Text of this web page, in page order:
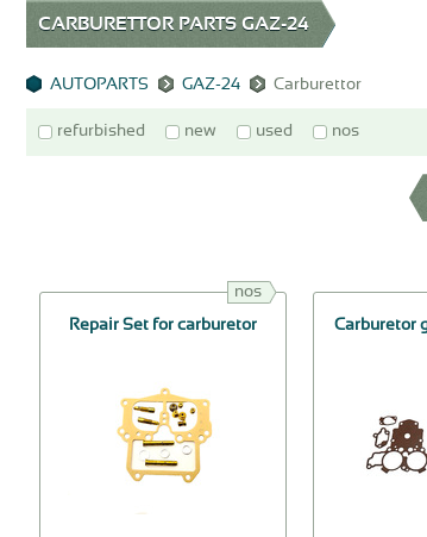
CARBURETTOR PARTS GAZ-24
AUTOPARTS GAZ-24 Carburettor
refurbished new used nos
nos
Repair Set for carburetor
Carburetor